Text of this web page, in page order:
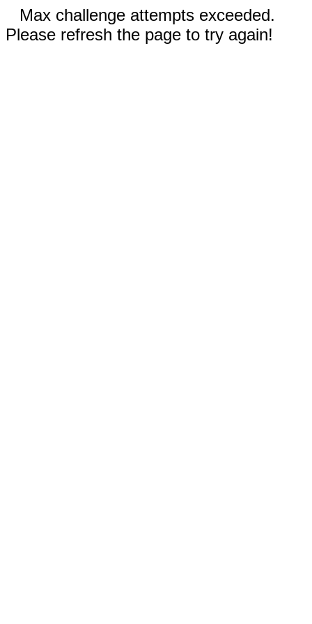
Max challenge attempts exceeded.
Please refresh the page to try again!